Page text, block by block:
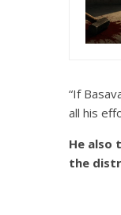
“If
all his
He also
the